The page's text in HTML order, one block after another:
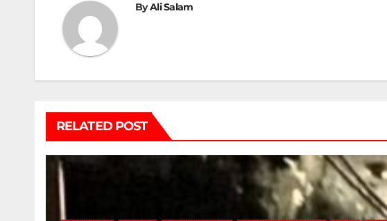
ByAli Salam
RELATED POST